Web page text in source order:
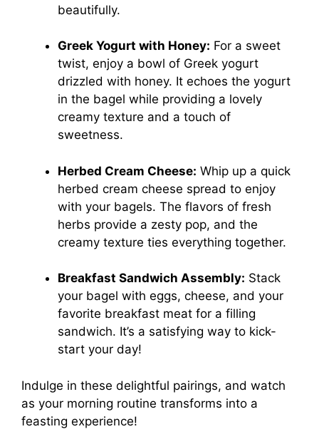
beautifully.
Greek Yogurt with Honey: For a sweet
twist, enjoy a bowl of Greek yogurt
drizzled with honey. It echoes the yogurt
in the bagel while providing a lovely
creamy texture and a touch of
sweetness.
Herbed Cream Cheese: Whip up a quick
herbed cream cheese spread to enjoy
with your bagels. The flavors of fresh
herbs provide a zesty pop, and the
creamy texture ties everything together.
Breakfast Sandwich Assembly: Stack
your bagel with eggs, cheese, and your
favorite breakfast meat for a filling
sandwich. It’s a satisfying way to kick-
start your day!
Indulge in these delightful pairings, and watch
as your morning routine transforms into a
feasting experience!